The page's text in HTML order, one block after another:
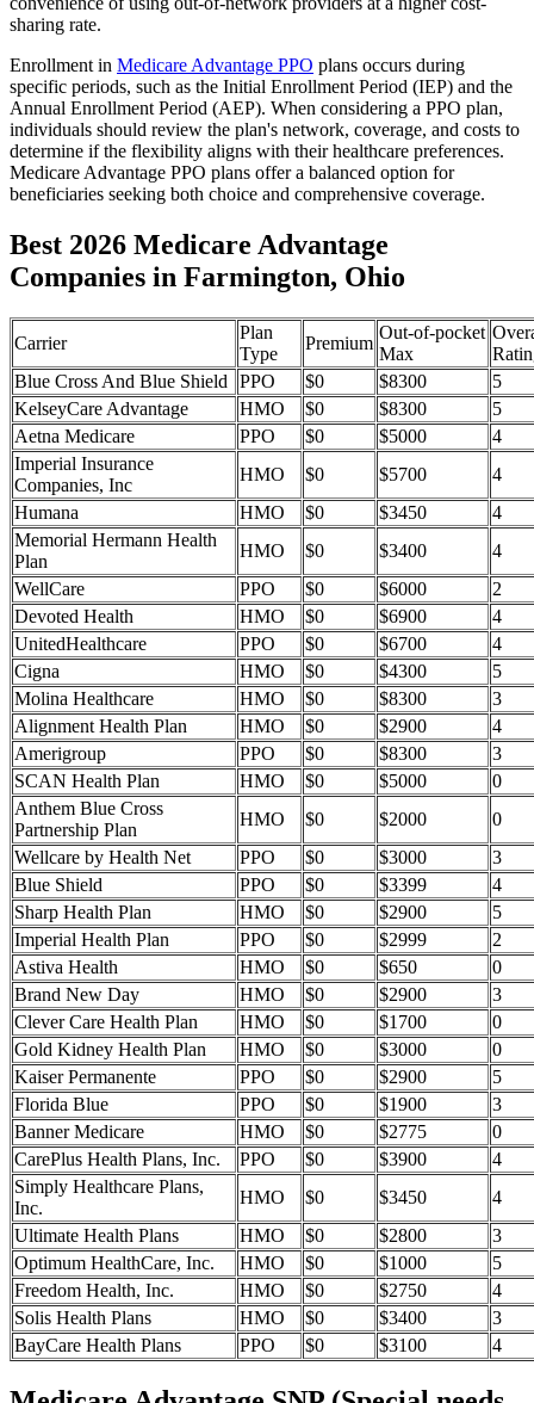
sharing rate.
Enrollment in Medicare Advantage PPO plans occurs during
specific periods, such as the Initial Enrollment Period (IEP) and the
Annual Enrollment Period (AEP). When considering a PPO plan,
individuals should review the plan's network, coverage, and costs to
determine if the flexibility aligns with their healthcare preferences.
Medicare Advantage PPO plans offer a balanced option for
beneficiaries seeking both choice and comprehensive coverage.
Best 2026 Medicare Advantage
Companies in Farmington, Ohio
Carrier
Plan
Type
Premium
Out-of-pocket
Max
Blue Cross And Blue Shield
PPO $0 $8300
5
KelseyCare Advantage
HMO $0 $8300
5
Aetna Medicare
PPO $0 $5000
4
Imperial Insurance
Companies, Inc
HMO $0 $5700
4
Humana
HMO $0 $3450
4
Memorial Hermann Health
Plan
HMO $0 $3400
4
WellCare
PPO $0 $6000
2
Devoted Health
HMO $0 $6900
4
UnitedHealthcare
PPO $0 $6700
4
Cigna
HMO $0 $4300
5
Molina Healthcare
HMO $0 $8300
3
Alignment Health Plan
HMO $0 $2900
4
Amerigroup
PPO $0 $8300
3
SCAN Health Plan
HMO $0 $5000
0
Anthem Blue Cross
Partnership Plan
HMO $0 $2000
0
Wellcare by Health Net
PPO $0 $3000
3
Blue Shield
PPO $0 $3399
4
Sharp Health Plan
HMO $0 $2900
5
Imperial Health Plan
PPO $0 $2999
2
Astiva Health
HMO $0 $650
0
Brand New Day
HMO $0 $2900
3
Clever Care Health Plan
HMO $0 $1700
0
Gold Kidney Health Plan
HMO $0 $3000
0
Kaiser Permanente
PPO $0 $2900
5
Florida Blue
PPO $0 $1900
3
Banner Medicare
HMO $0 $2775
0
CarePlus Health Plans, Inc.
PPO $0 $3900
4
Simply Healthcare Plans,
Inc.
HMO $0 $3450
4
Ultimate Health Plans
HMO $0 $2800
3
Optimum HealthCare, Inc.
HMO $0 $1000
5
Freedom Health, Inc.
HMO $0 $2750
4
Solis Health Plans
HMO $0 $3400
3
BayCare Health Plans
PPO $0 $3100 4